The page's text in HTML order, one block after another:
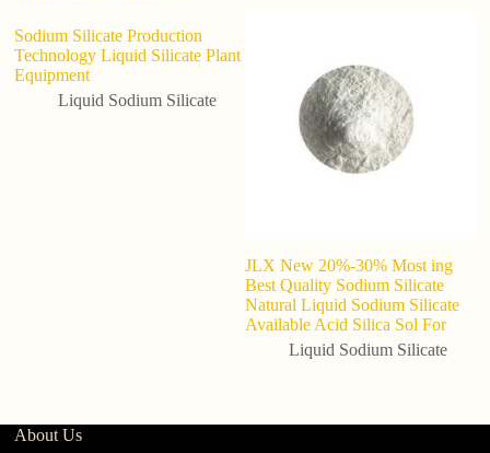
Sodium Silicate Production
Technology Liquid Silicate Plant
Equipment
Liquid Sodium Silicate
JLX New 20%-30% Most ing
Best Quality Sodium Silicate
Natural Liquid Sodium Silicate
Available Acid Silica Sol For
Liquid Sodium Silicate
About Us